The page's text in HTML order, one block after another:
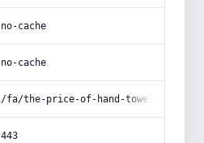
no-cache
no-cache
/fa/the-price-of-hand-towels-
443